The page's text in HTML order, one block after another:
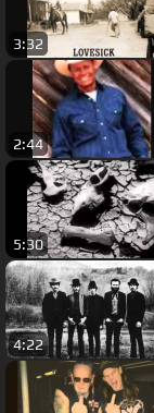
3:32
2:44
5:30
4:22